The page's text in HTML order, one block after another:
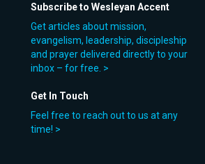
Subscribe to Wesleyan Accent
Get articles about mission,
evangelism, leadership, discipleship
and prayer delivered directly to your
inbox – for free. >
Get In Touch
Feel free to reach out to us at any
time! >